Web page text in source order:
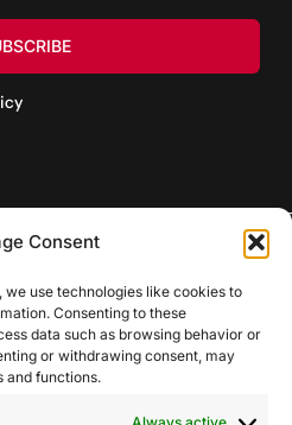
Consent
use technologies like cookies to
Consenting to these
data such as browsing behavior or
or withdrawing consent, may
and functions.